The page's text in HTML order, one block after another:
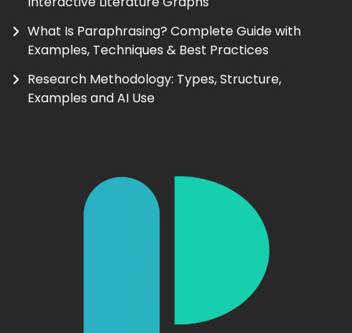
What Is Paraphrasing? Complete Guide with
Examples, Techniques & Best Practices
Research Methodology: Types, Structure,
Examples and AI Use